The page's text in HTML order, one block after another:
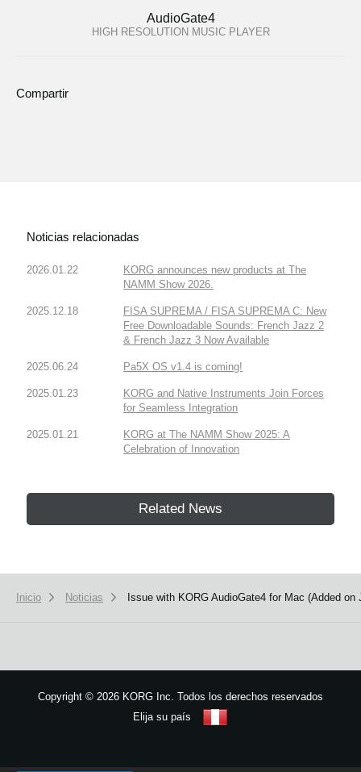
AudioGate4
HIGH RESOLUTION MUSIC PLAYER
Compartir
Noticias relacionadas
2026.01.22
KORG announces new products at The
NAMM Show 2026.
2025.12.18
FISA SUPREMA / FISA SUPREMA C: New
Free Downloadable Sounds: French Jazz 2
& French Jazz 3 Now Available
2025.06.24 Pa5X OS v1.4 is coming!
2025.01.23
KORG and Native Instruments Join Forces
for Seamless Integration
2025.01.21
KORG at The NAMM Show 2025: A
Celebration of Innovation
Related News
Inicio Noticias Issue with KORG AudioGate4 for Mac (Added on
Copyright © 2026 KORG Inc. Todos los derechos reservados
Elija su país